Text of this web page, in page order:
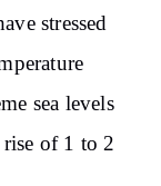
stressed
sea levels
rise of1 to 2